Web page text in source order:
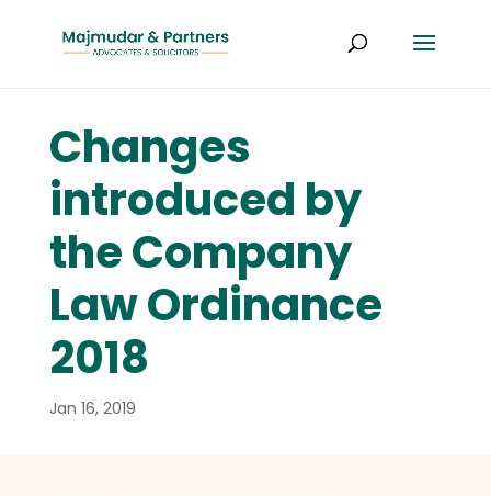
Changes
introduced by
the Company
Law Ordinance
2018
Jan 16, 2019